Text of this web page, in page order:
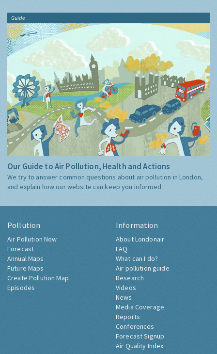
Guide
Our Guide to Air Pollution, Health and Actions
We try to answer common questions about air pollution in London,
and explain how our website can keep you informed.
Pollution
Air Pollution Now
Forecast
Annual Maps
Future Maps
Create Pollution Map
Episodes
Information
About Londonair
FAQ
What can I do?
Air pollution guide
Research
Videos
News
Media Coverage
Reports
Conferences
Forecast Signup
Air Quality Index